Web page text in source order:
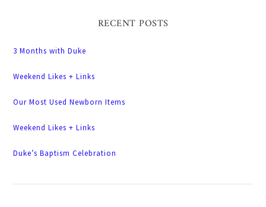
RECENT POSTS
3 Months with Duke
Weekend Likes + Links
Our Most Used Newborn Items
Weekend Likes + Links
Duke’s Baptism Celebration